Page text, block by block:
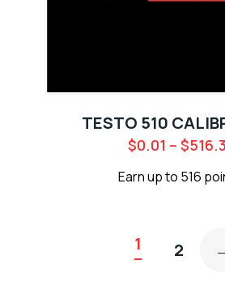
TESTO 510
$0.01 – $
Earn up to 516
1 2